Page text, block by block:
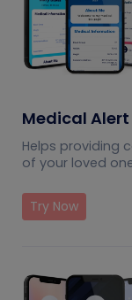
Medical
Helps providing
of your loved
Try Now